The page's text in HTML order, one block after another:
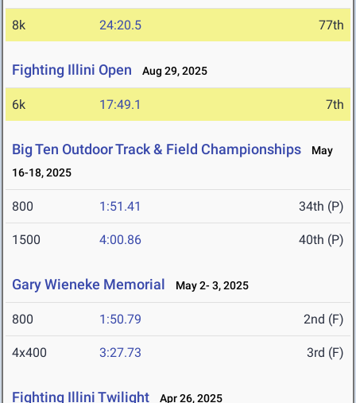
8k 24:20.5 77th
Fighting Illini Open Aug 29, 2025
6k 17:49.1 7th
Big Ten Outdoor Track & Field Championships
May
16-18, 2025
800 1:51.41 34th (P)
1500 4:00.86 40th (P)
Gary Wieneke Memorial May 2- 3, 2025
800 1:50.79 2nd (F)
4x400 3:27.73 3rd (F)
Fighting Illini Twilight Apr 26, 2025